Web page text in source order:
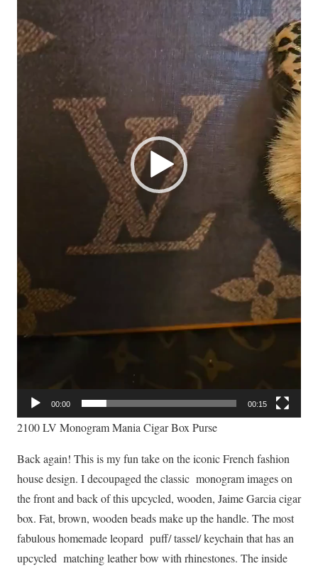
00:00 00:15
2100 LV Monogram Mania Cigar Box Purse
Back again! This is my fun take on the iconic French fashion
house design. I decoupaged the classic monogram images on
the front and back of this upcycled, wooden, Jaime Garcia cigar
box. Fat, brown, wooden beads make up the handle. The most
fabulous homemade leopard puff/ tassel/ keychain that has an
upcycled matching leather bow with rhinestones. The inside